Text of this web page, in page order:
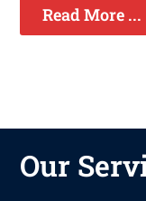
Read More ...
Our